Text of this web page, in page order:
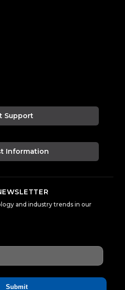
Support
Information
and industry trends in our